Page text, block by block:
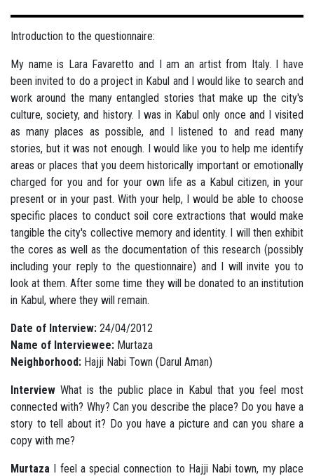
Introduction to the questionnaire:
My name is Lara Favaretto and I am an artist from Italy. I have
been invited to do a project in Kabul and I would like to search and
work around the many entangled stories that make up the city's
culture, society, and history. I was in Kabul only once and I visited
as many places as possible, and I listened to and read many
stories, but it was not enough. I would like you to help me identify
areas or places that you deem historically important or emotionally
charged for you and for your own life as a Kabul citizen, in your
present or in your past. With your help, I would be able to choose
specific places to conduct soil core extractions that would make
tangible the city's collective memory and identity. I will then exhibit
the cores as well as the documentation of this research (possibly
including your reply to the questionnaire) and I will invite you to
look at them. After some time they will be donated to an institution
in Kabul, where they will remain.
Date of Interview: 24/04/2012
Name of Interviewee: Murtaza
Neighborhood: Hajji Nabi Town (Darul Aman)
Interview What is the public place in Kabul that you feel most
connected with? Why? Can you describe the place? Do you have a
story to tell about it? Do you have a picture and can you share a
copy with me?
Murtaza I feel a special connection to Hajji Nabi town, my place